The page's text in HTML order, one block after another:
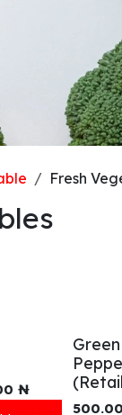
Fresh
₦
500.00